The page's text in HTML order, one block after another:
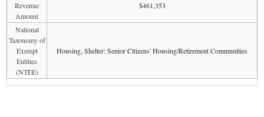
Revenue
Amount
$461,353
National
Taxonomy of
Exempt
Entities
(NTEE)
Housing, Shelter: Senior Citizens' Housing/Retirement Communities